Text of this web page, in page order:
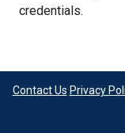
credentials.
Contact Us Privacy